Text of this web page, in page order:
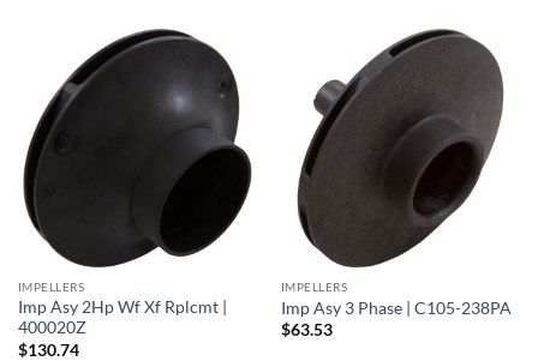
IMPELLERS
Imp Asy 2Hp Wf Xf Rplcmt |
400020Z
$130.74
IMPELLERS
Imp Asy 3 Phase | C105-238PA
$63.53